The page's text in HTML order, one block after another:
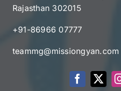
Rajasthan 302015
+91-86966 07777
teammg@missiongyan.com